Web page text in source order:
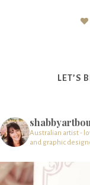
LET’S
Australian artist -
and graphic